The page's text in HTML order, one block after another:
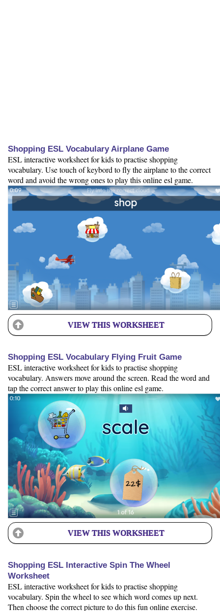
Shopping ESL Vocabulary Airplane Game
ESL interactive worksheet for kids to practise shopping
vocabulary. Use touch of keybord to fly the airplane to the correct
word and avoid the wrong ones to play this online esl game.
VIEW THIS WORKSHEET
Shopping ESL Vocabulary Flying Fruit Game
ESL interactive worksheet for kids to practise shopping
vocabulary. Answers move around the screen. Read the word and
tap the correct answer to play this online esl game.
VIEW THIS WORKSHEET
Shopping ESL Interactive Spin The Wheel
Worksheet
ESL interactive worksheet for kids to practise shopping
vocabulary. Spin the wheel to see which word comes up next.
Then choose the correct picture to do this fun online exercise.